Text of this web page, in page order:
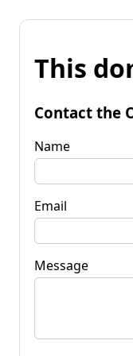
This
Contact the
Name
Email
Message